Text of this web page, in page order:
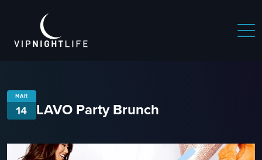
MAR
14 LAVO Party Brunch